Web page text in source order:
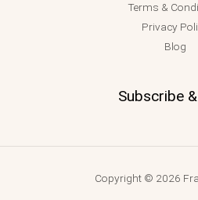
Terms &
Privacy
Blog
Subscribe
Copyright © 2026